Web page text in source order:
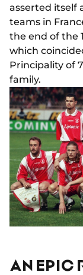
asserted itself
teams in
the end of the
which
Principality of
family.
AN EPIC